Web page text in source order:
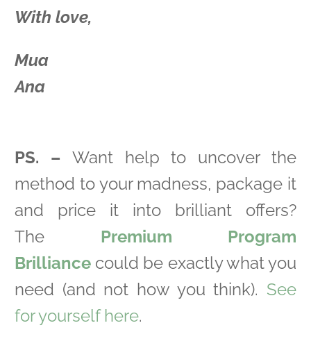
With love,
Mua
Ana
PS. – Want help to uncover the
method to your madness, package it
and price it into brilliant offers?
The Premium Program
Brilliance could be exactly what you
need (and not how you think). See
for yourself here.